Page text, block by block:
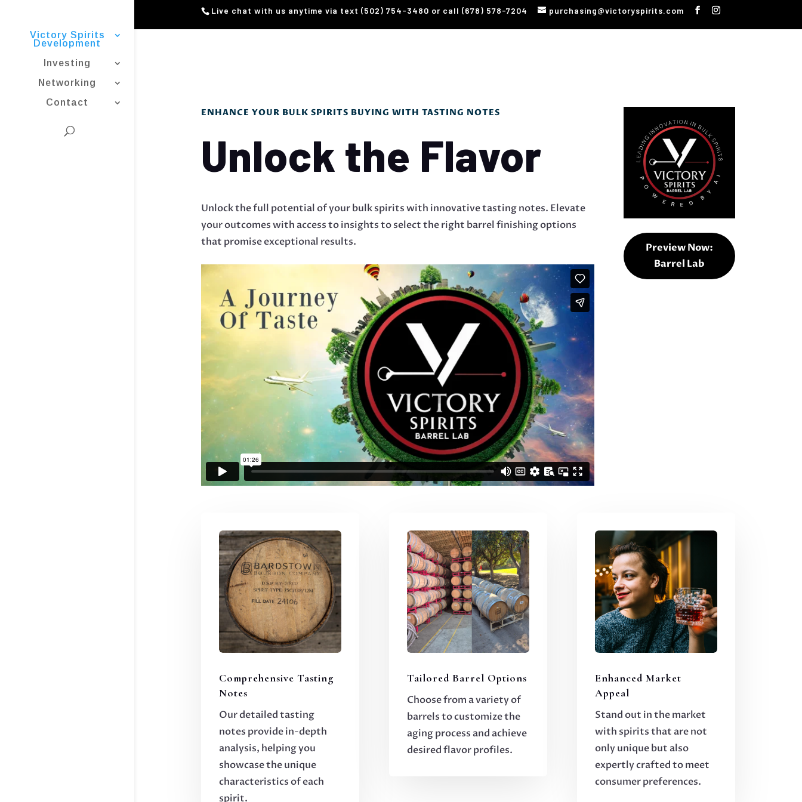
Live chat with us anytime via text (502) 754-3480 or call (678) 578-7204 purchasing@victoryspirits.com
Victory Spirits
Development
Investing
Networking
Contact
ENHANCE YOUR BULK SPIRITS BUYING WITH TASTING NOTES
Unlock the Flavor
Unlock the full potential of your bulk spirits with innovative tasting notes. Elevate
your outcomes with access to insights to select the right barrel finishing options
that promise exceptional results.
Preview Now:
Barrel Lab
Comprehensive Tasting
Notes
Our detailed tasting
notes provide in-depth
analysis, helping you
showcase the unique
characteristics of each
spirit.
Tailored Barrel Options
Choose from a variety of
barrels to customize the
aging process and achieve
desired flavor profiles.
Enhanced Market
Appeal
Stand out in the market
with spirits that are not
only unique but also
expertly crafted to meet
consumer preferences.